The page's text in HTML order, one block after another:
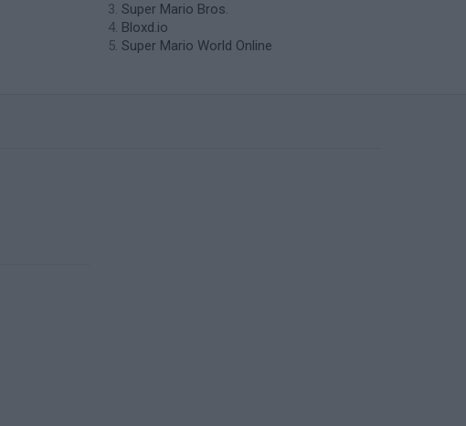
Super Mario Bros.
Bloxd.io
Super Mario World Online